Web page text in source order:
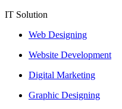
IT Solution
Web Designing
Website Development
Digital Marketing
Graphic Designing